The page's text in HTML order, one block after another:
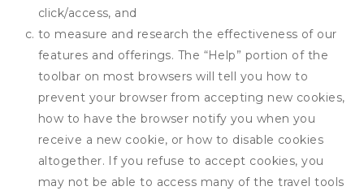
click/access, and
to measure and research the effectiveness of our
features and offerings. The “Help” portion of the
toolbar on most browsers will tell you how to
prevent your browser from accepting new cookies,
how to have the browser notify you when you
receive a new cookie, or how to disable cookies
altogether. If you refuse to accept cookies, you
may not be able to access many of the travel tools